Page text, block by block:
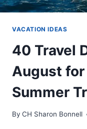
VACATION IDEAS
40 Travel
August
Summer
By CH Sharon Bonnell